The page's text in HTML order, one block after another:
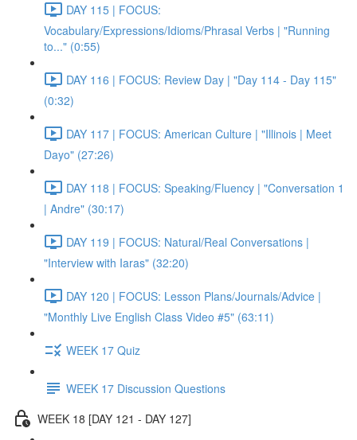
DAY 115 | FOCUS:
Vocabulary/Expressions/Idioms/Phrasal Verbs | "Running
to..." (0:55)
DAY 116 | FOCUS: Review Day | "Day 114 - Day 115"
(0:32)
DAY 117 | FOCUS: American Culture | "Illinois | Meet
Dayo" (27:26)
DAY 118 | FOCUS: Speaking/Fluency | "Conversation 1
| Andre" (30:17)
DAY 119 | FOCUS: Natural/Real Conversations |
"Interview with Iaras" (32:20)
DAY 120 | FOCUS: Lesson Plans/Journals/Advice |
"Monthly Live English Class Video #5" (63:11)
WEEK 17 Quiz
WEEK 17 Discussion Questions
WEEK 18 [DAY 121 - DAY 127]